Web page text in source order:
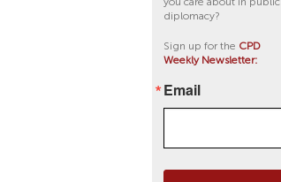
diplomacy?
Sign up for the CPD
Weekly Newsletter:
Email